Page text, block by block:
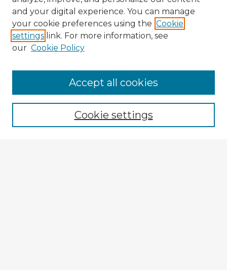
Browse Advisors
Browse recent Advisors
Enter search terms:
and your digital experience. You can manage
your cookie preferences using the Cookie
settings link. For more information, see
our Cookie Policy
Cookie settings
Accept all cookies